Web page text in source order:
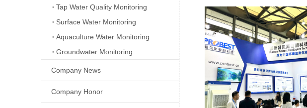
Tap Water Quality Monitoring
Surface Water Monitoring
Aquaculture Water Monitoring
Groundwater Monitoring
Company News
Company Honor